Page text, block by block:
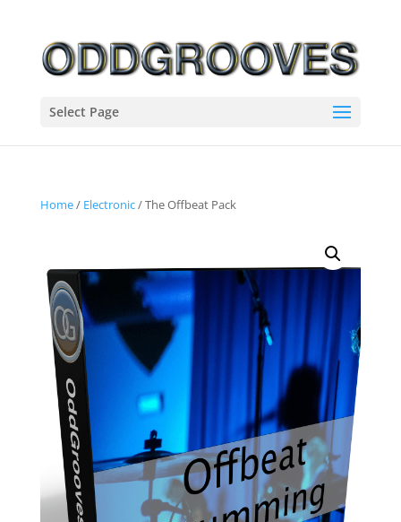
Select Page
Home/ Electronic/ The Offbeat Pack